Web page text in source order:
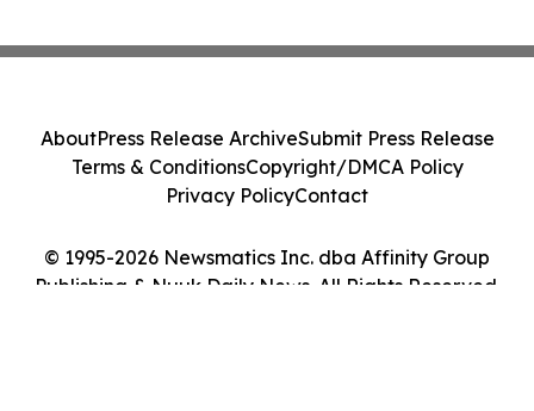
© 1995-2026 Newsmatics Inc. dba Affinity Group
Publishing & Nuuk Daily News. All Rights Reserved.
AboutPress Release ArchiveSubmit Press Release
Terms & ConditionsCopyright/DMCA Policy
Privacy PolicyContact